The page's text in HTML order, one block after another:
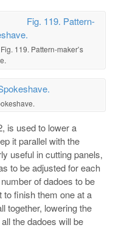
Pattern-maker’s
is used to lower a
it parallel with the
useful in cutting panels,
to be adjusted for each
of dadoes to be
to finish them one at a
together, lowering the
the dadoes will be